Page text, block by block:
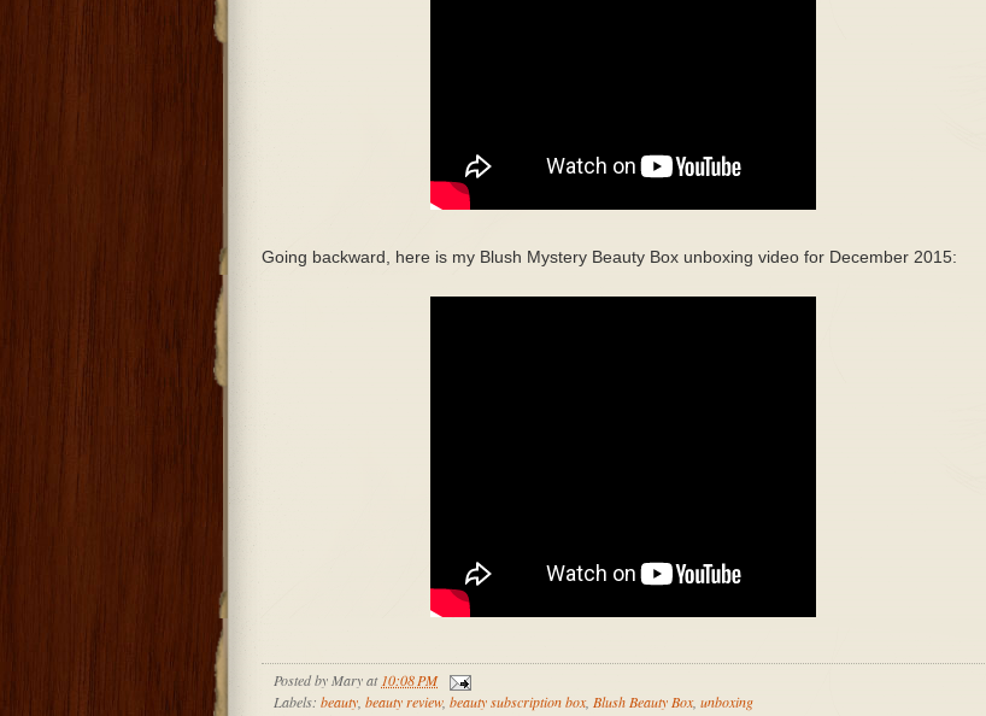
Going backward, here is my Blush Mystery Beauty Box unboxing video for December 2015:
Posted by Maryat 10:08 PM
Labels: beauty beauty review, beauty subscription box, Blush Beauty Box, unboxing